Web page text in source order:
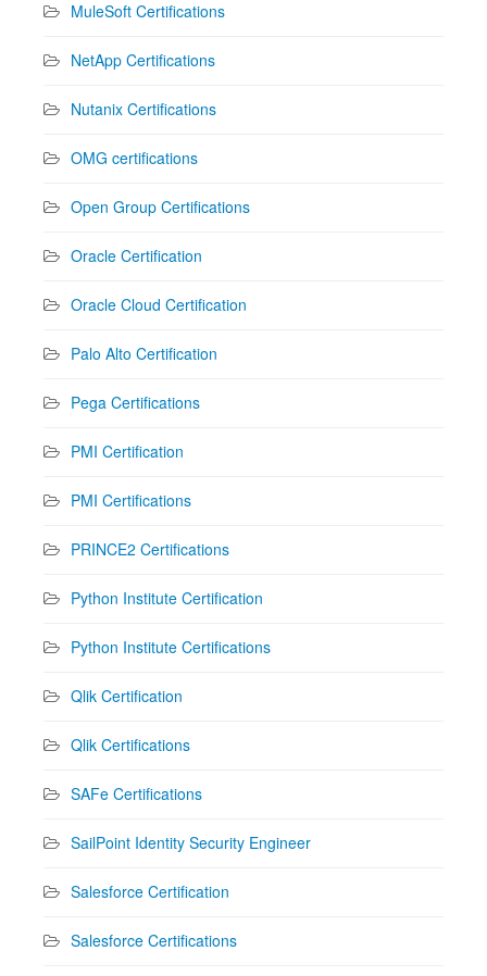
MuleSoft Certifications
NetApp Certifications
Nutanix Certifications
OMG certifications
Open Group Certifications
Oracle Certification
Oracle Cloud Certification
Palo Alto Certification
Pega Certifications
PMI Certification
PMI Certifications
PRINCE2 Certifications
Python Institute Certification
Python Institute Certifications
Qlik Certification
Qlik Certifications
SAFe Certifications
SailPoint Identity Security Engineer
Salesforce Certification
Salesforce Certifications